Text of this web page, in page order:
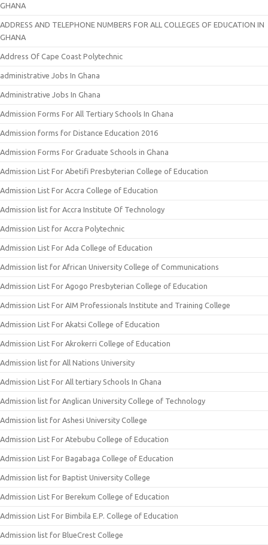
GHANA
ADDRESS AND TELEPHONE NUMBERS FOR ALL COLLEGES OF EDUCATION IN
GHANA
Address Of Cape Coast Polytechnic
administrative Jobs In Ghana
Administrative Jobs In Ghana
Admission Forms For All Tertiary Schools In Ghana
Admission forms for Distance Education 2016
Admission Forms For Graduate Schools in Ghana
Admission List For Abetifi Presbyterian College of Education
Admission List For Accra College of Education
Admission list for Accra Institute Of Technology
Admission List for Accra Polytechnic
Admission List For Ada College of Education
Admission list for African University College of Communications
Admission List For Agogo Presbyterian College of Education
Admission List For AIM Professionals Institute and Training College
Admission List For Akatsi College of Education
Admission List For Akrokerri College of Education
Admission list for All Nations University
Admission List For All tertiary Schools In Ghana
Admission list for Anglican University College of Technology
Admission list for Ashesi University College
Admission List For Atebubu College of Education
Admission List For Bagabaga College of Education
Admission list for Baptist University College
Admission List For Berekum College of Education
Admission List For Bimbila E.P. College of Education
Admission list for BlueCrest College